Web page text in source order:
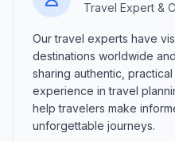
Travel Expert &
Our travel experts have
destinations worldwide
sharing authentic,
experience in travel
help travelers make
unforgettable journeys.